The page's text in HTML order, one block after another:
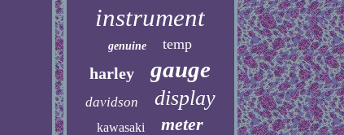
instrument
genuine temp
harley gauge
davidson display
kawasaki meter